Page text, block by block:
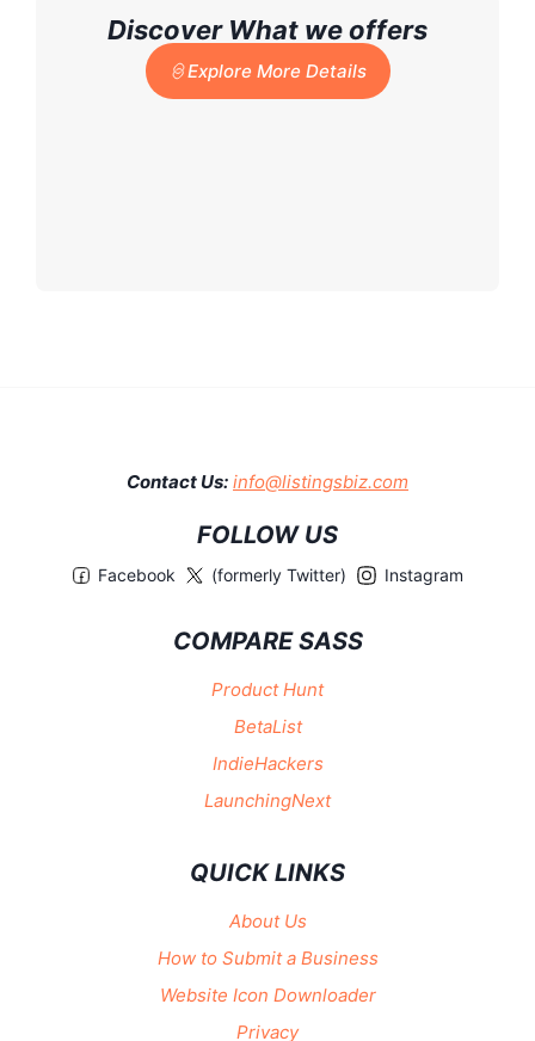
Discover What we offers
Explore More Details
Contact Us: info@listingsbiz.com
FOLLOW US
Facebook (formerly Twitter) Instagram
COMPARE SASS
Product Hunt
BetaList
IndieHackers
LaunchingNext
QUICK LINKS
About Us
How to Submit a Business
Website Icon Downloader
Privacy